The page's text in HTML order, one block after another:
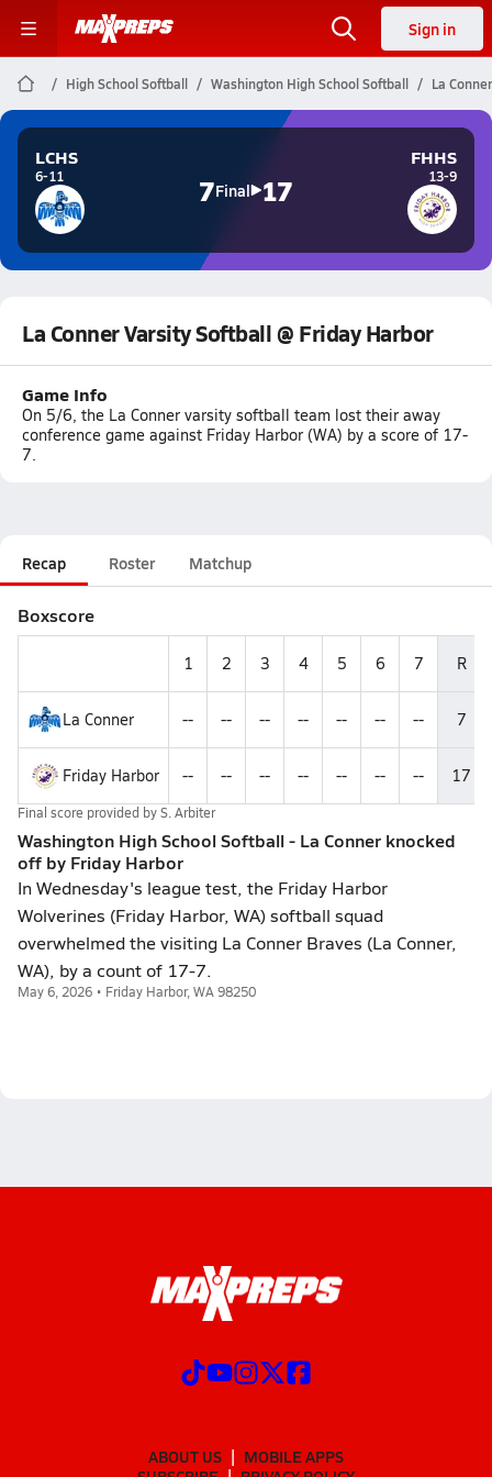
Sign in
High School Softball Washington High School Softball La
LCHS
6-11 7Final 17
FHHS
13-9
La Conner Varsity Softball @ Friday Harbor
Game Info
On 5/6, the La Conner varsity softball team lost their away
conference game against Friday Harbor (WA) by a score of 17-
7.
Recap Roster Matchup
Boxscore
1 2 3 4 5 6 7 R
La Conner -- -- -- -- -- -- -- 7
Friday Harbor -- -- -- -- -- -- -- 17
Final score provided byS. Arbiter
Washington High School Softball - La Conner knocked
off by Friday Harbor
In Wednesday's league test, the Friday Harbor
Wolverines (Friday Harbor, WA) softball squad
overwhelmed the visiting La Conner Braves (La Conner,
WA), by a count of 17-7.
May 6, 2026 • Friday Harbor, WA 98250
ABOUT US
MOBILE APPS